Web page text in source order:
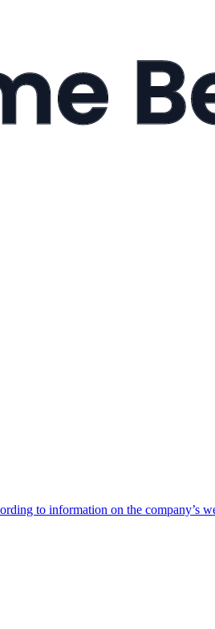
to information on the company’s